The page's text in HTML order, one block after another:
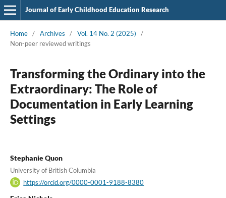
Journal of Early Childhood Education Research
Home / Archives / Vol. 14 No. 2 (2025)
/
Non-peer reviewed writings
Transforming the Ordinary into the
Extraordinary: The Role of
Documentation in Early Learning
Settings
Stephanie Quon
University of British Columbia
https://orcid.org/0000-0001-9188-8380